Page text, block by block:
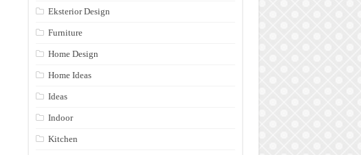
Eksterior Design
Furniture
Home Design
Home Ideas
Ideas
Indoor
Kitchen